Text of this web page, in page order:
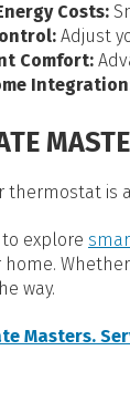
Costs:
Adjust
Comfort:
thermostat is
to explore
way.
Masters.